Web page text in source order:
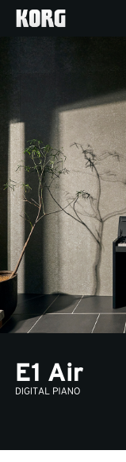
Products
Features
Events
Support
Store Locator
News
Location